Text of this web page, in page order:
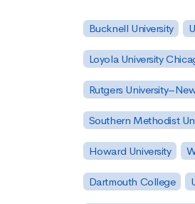
Bucknell University
Loyola University
Rutgers
Southern Methodist
Howard University
Dartmouth College